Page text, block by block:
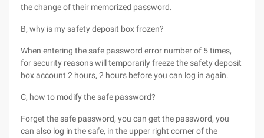
the change of their memorized password.
B, why is my safety deposit box frozen?
When entering the safe password error number of 5 times,
for security reasons will temporarily freeze the safety deposit
box account 2 hours, 2 hours before you can log in again.
C, how to modify the safe password?
Forget the safe password, you can get the password, you
can also log in the safe, in the upper right corner of the